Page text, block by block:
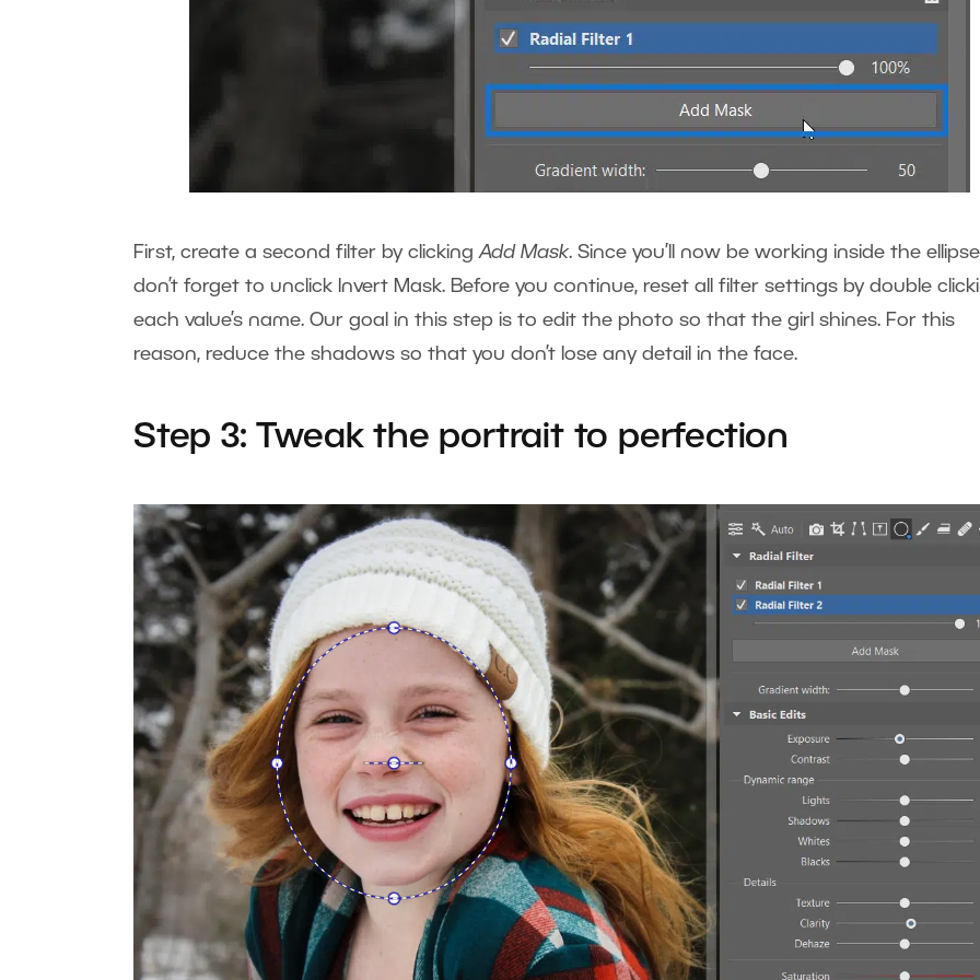
First, create a second filter by clicking Add Mask. Since you’ll now be working inside the
don’t forget to unclick Invert Mask. Before you continue, reset all filter settings by double
each value’s name. Our goal in this step is to edit the photo so that the girl shines. For this
reason, reduce the shadows so that you don’t lose any detail in the face.
Step 3: Tweak the portrait to perfection